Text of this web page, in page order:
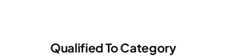
Qualified To Category